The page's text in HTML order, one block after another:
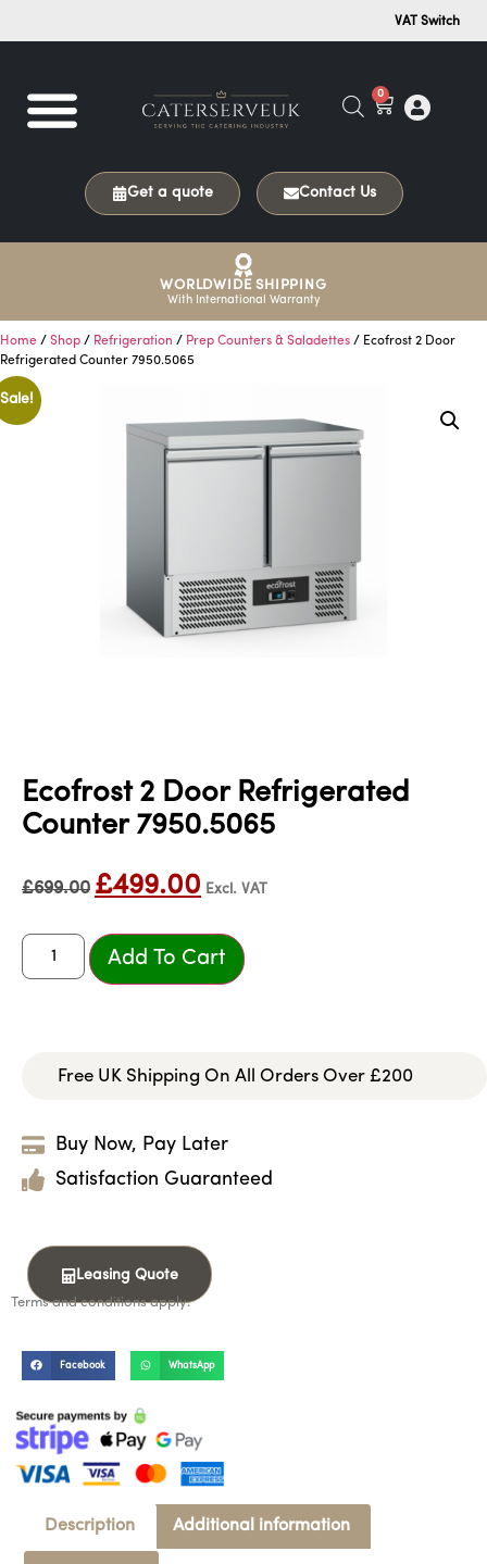
VAT Switch
0
Get a quote Contact Us
WORLDWIDE SHIPPING
With International Warranty
Home / Shop / Refrigeration / Prep Counters & Saladettes / Ecofrost 2 Door
Refrigerated Counter 7950.5065
Sale!
Ecofrost 2 Door Refrigerated
Counter 7950.5065
£699.00 £499.00 Excl. VAT
Add To Cart
Free UK Shipping On All Orders Over £200
Buy Now, Pay Later
Satisfaction Guaranteed
Leasing Quote
Terms and conditions apply.
Facebook WhatsApp
Description Additional information